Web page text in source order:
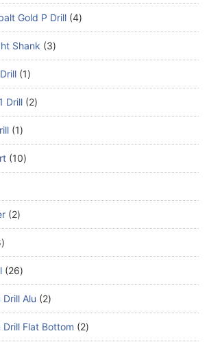
Gold P Drill 4
Shank 3
1
Drill 2
1
10
2
26
Alu 2
Flat Bottom 2